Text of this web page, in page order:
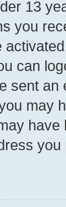
13
you
can
sent
may